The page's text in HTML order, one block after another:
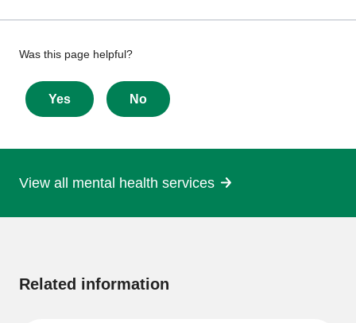
Give
feedback
about
this
Was this page helpful?
Yes No
View all mental health services
Related information